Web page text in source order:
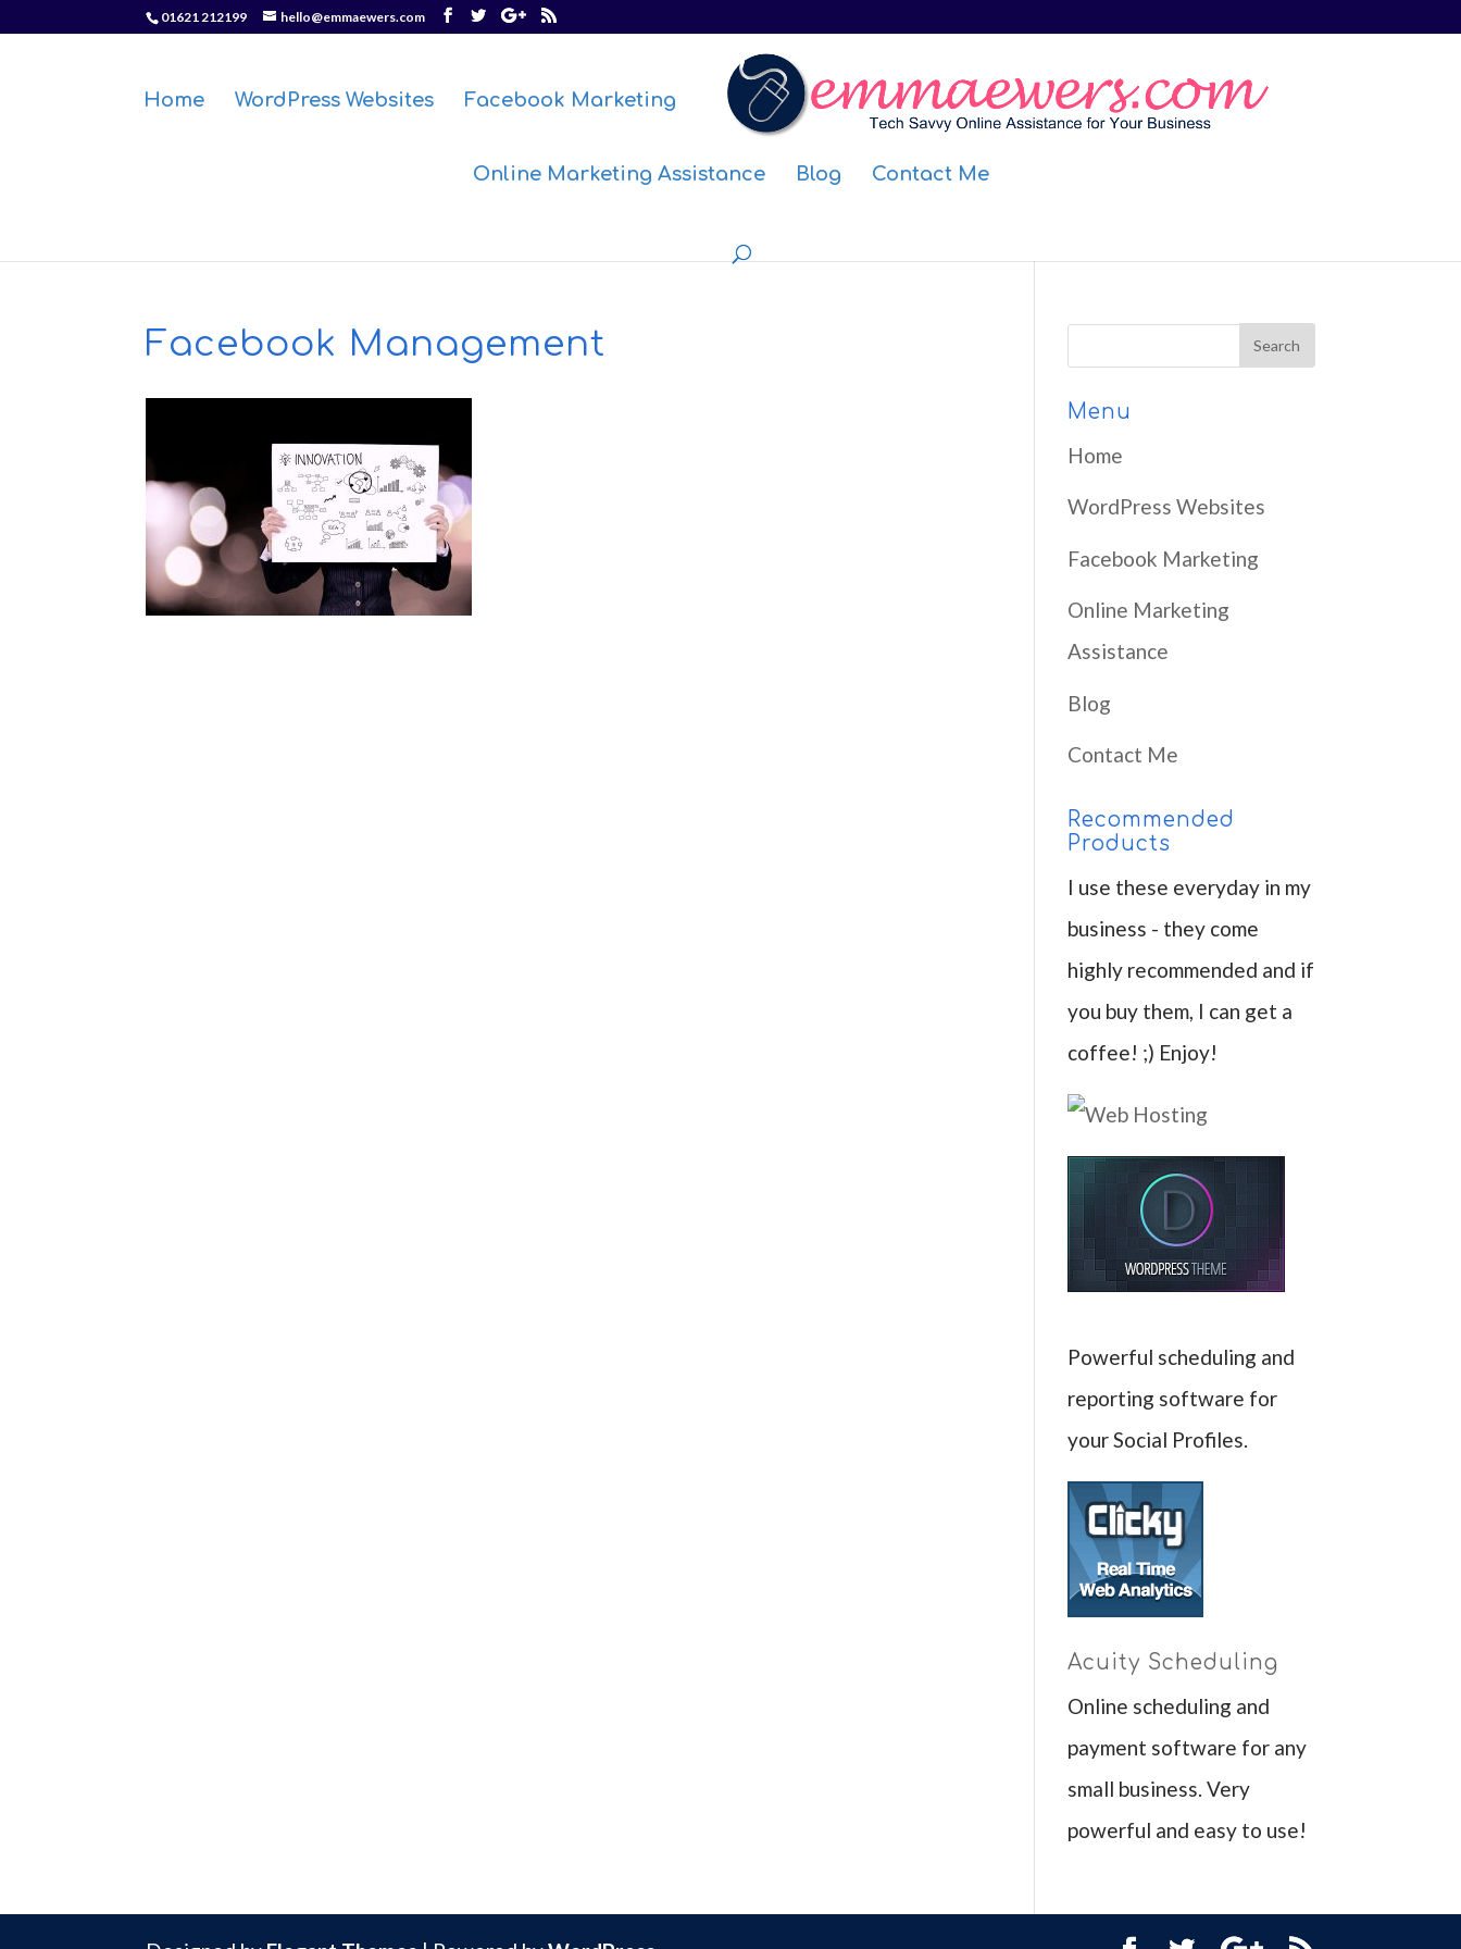
01621 212199 hello@emmaewers.com
Home WordPress Websites Facebook Marketing
Online Marketing Assistance Blog Contact Me
Facebook Management
Menu
Home
WordPress Websites
Facebook Marketing
Online Marketing
Assistance
Blog
Contact Me
Recommended
Products
I use these everyday in my
business - they come
highly recommended and if
you buy them, I can get a
coffee! ;) Enjoy!
Powerful scheduling and
reporting software for
your Social Profiles.
Acuity Scheduling
Online scheduling and
payment software for any
small business. Very
powerful and easy to use!